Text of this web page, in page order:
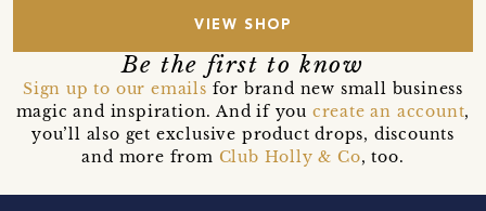
VIEW SHOP
Be the first to know
Sign up to our emails for brand new small business
magic and inspiration. And if you create an account,
you’ll also get exclusive product drops, discounts
and more from Club Holly & Co, too.